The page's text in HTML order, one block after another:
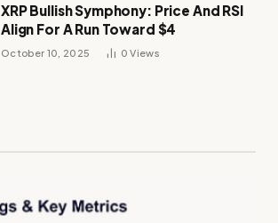
XRP Bullish Symphony: Price And RSI
Align For A Run Toward $4
October 10, 2025 0Views